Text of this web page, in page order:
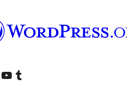
accountaccount
Visit our YouTube channel
Visit our Tumblr account